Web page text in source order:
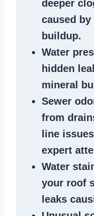
deeper
caused
buildup.
Water
hidden
mineral
Sewer
from
line issues
expert
Water
your roof
leaks